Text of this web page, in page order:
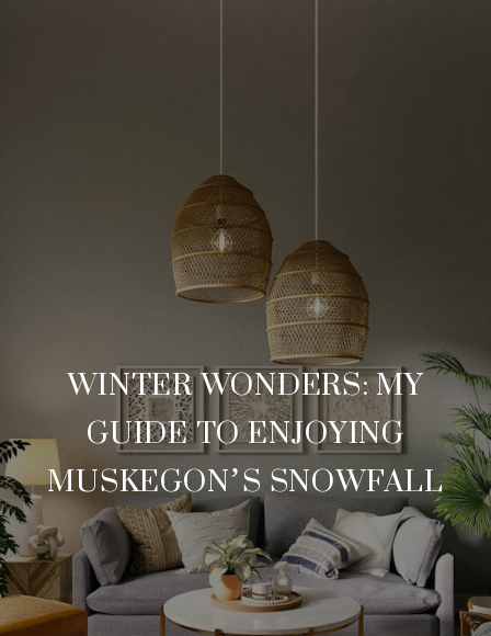
WINTER WONDERS: MY
GUIDE TO ENJOYING
MUSKEGON’S SNOWFALL